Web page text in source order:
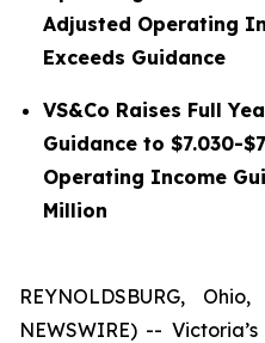
Adjusted Operating
Exceeds Guidance
VS&Co Raises Full
Guidance to $7.030-
Operating Income
Million
REYNOLDSBURG,
NEWSWIRE) --